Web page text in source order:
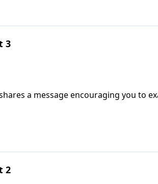
3
a message encouraging you to
2